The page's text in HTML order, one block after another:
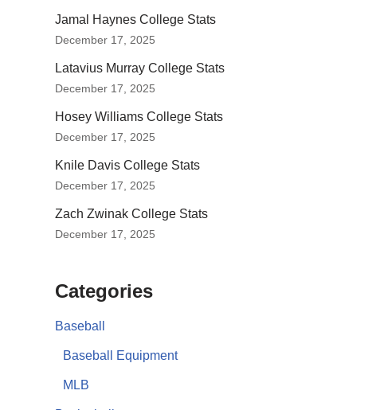
Jamal Haynes College Stats
December 17, 2025
Latavius Murray College Stats
December 17, 2025
Hosey Williams College Stats
December 17, 2025
Knile Davis College Stats
December 17, 2025
Zach Zwinak College Stats
December 17, 2025
Categories
Baseball
Baseball Equipment
MLB